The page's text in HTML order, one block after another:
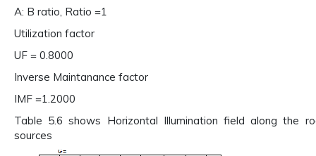
A: B ratio, Ratio =1
Utilization factor
UF = 0.8000
Inverse Maintanance factor
IMF =1.2000
Table 5.6 shows Horizontal Illumination field along the
sources